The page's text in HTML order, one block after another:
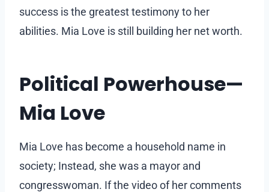
success is the greatest testimony to her
abilities. Mia Love is still building her net worth.
Political Powerhouse—
Mia Love
Mia Love has become a household name in
society; Instead, she was a mayor and
congresswoman. If the video of her comments